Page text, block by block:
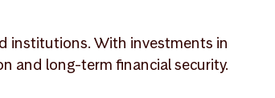
institutions. With investments in
and long-term financial security.